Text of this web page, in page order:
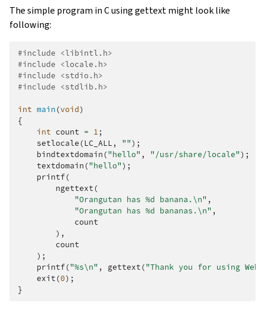
The simple program in C using gettext might look like
following:
#include <libintl.h>
#include <locale.h>
#include <stdio.h>
#include <stdlib.h>
int main(void)
{
int count = 1 ;
setlocale(LC_ALL , "");
bindtextdomain("hello" , "/usr/share/locale");
textdomain("hello");
printf(
ngettext(
"Orangutan has %d banana. \n" ,
"Orangutan has %d bananas. \n" ,
count
),
count
);
printf("%s\n" , gettext("Thank you for using
exit(0);
}